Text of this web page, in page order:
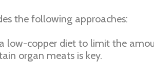
the following approaches:
low-copper diet to limit the
organ meats is key.